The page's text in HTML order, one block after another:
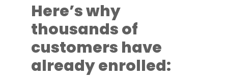
Here’s why
thousands of
customers have
already enrolled: